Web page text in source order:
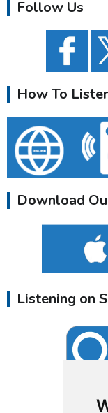
Follow Us
How To
Download
Listening on